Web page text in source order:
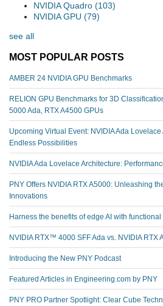
NVIDIA Quadro (103)
NVIDIA GPU (79)
see all
MOST POPULAR POSTS
AMBER 24 NVIDIA GPU Benchmarks
RELION GPU Benchmarks for 3D
5000 Ada, RTX A4500 GPUs
Upcoming Virtual Event: NVIDIA Ada
Endless Possibilities
NVIDIA Ada Lovelace Architecture:
PNY Offers NVIDIA RTX A5000: Unleashing
Innovations
Harness the benefits of edge AI with
NVIDIA RTX™️ 4000 SFF Ada vs. NVIDIA RTX
Introducing the New PNY Podcast
Featured Articles in Engineering.com by PNY
PNY PRO Partner Spotlight: Clear Cube